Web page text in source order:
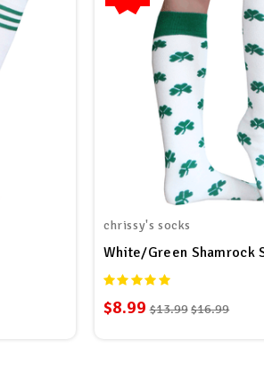
chrissy's socks
White/Green Shamrock
$8.99 $13.99 $16.99